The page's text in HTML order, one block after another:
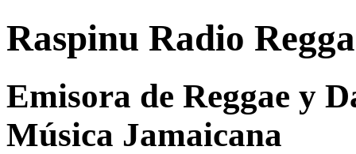
Raspinu Radio
Emisora de Reggae y
Música Jamaicana